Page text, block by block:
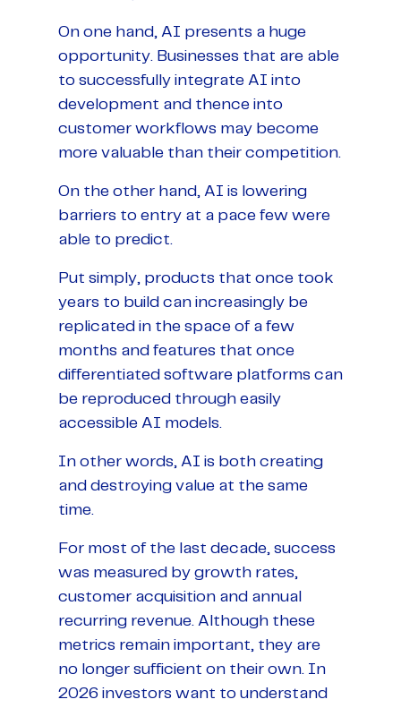
On one hand, AI presents a huge
opportunity. Businesses that are able
to successfully integrate AI into
development and thence into
customer workflows may become
more valuable than their competition.
On the other hand, AI is lowering
barriers to entry at a pace few were
able to predict.
Put simply, products that once took
years to build can increasingly be
replicated in the space of a few
months and features that once
differentiated software platforms can
be reproduced through easily
accessible AI models.
In other words, AI is both creating
and destroying value at the same
time.
For most of the last decade, success
was measured by growth rates,
customer acquisition and annual
recurring revenue. Although these
metrics remain important, they are
no longer sufficient on their own. In
2026 investors want to understand